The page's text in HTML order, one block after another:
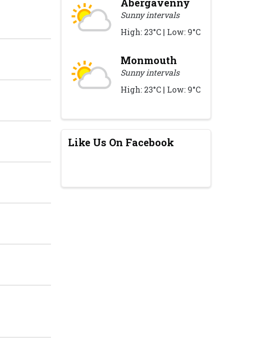
Abergavenny
Sunny intervals
High: 23°C | Low: 9°C
Monmouth
Sunny intervals
High: 23°C | Low: 9°C
Like Us On Facebook